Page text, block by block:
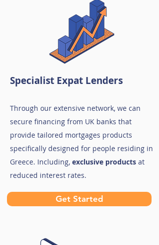
Specialist Expat Lenders
Through our extensive network, we can
secure financing from UK banks that
provide tailored mortgages products
specifically designed for people residing in
Greece. Including, exclusive products at
reduced interest rates.
Get Started